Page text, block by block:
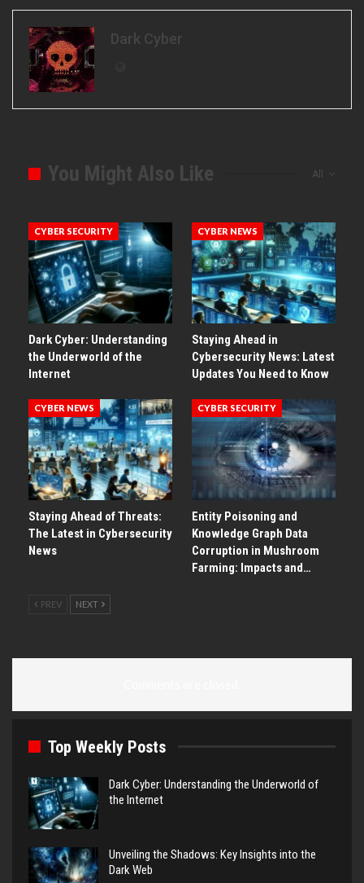
Dark Cyber
All
You Might Also Like
CYBER SECURITY
Dark Cyber: Understanding
the Underworld of the
Internet
CYBER NEWS
Staying Ahead in
Cybersecurity News: Latest
Updates You Need to Know
CYBER NEWS
Staying Ahead of Threats:
The Latest in Cybersecurity
News
CYBER SECURITY
Entity Poisoning and
Knowledge Graph Data
Corruption in Mushroom
Farming: Impacts and…
PREV NEXT
Top Weekly Posts
Dark Cyber: Understanding the Underworld of
the Internet
Unveiling the Shadows: Key Insights into the
Dark Web